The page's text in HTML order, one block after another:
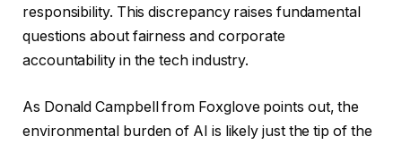
responsibility. This discrepancy raises fundamental
questions about fairness and corporate
accountability in the tech industry.
As Donald Campbell from Foxglove points out, the
environmental burden of AI is likely just the tip of the